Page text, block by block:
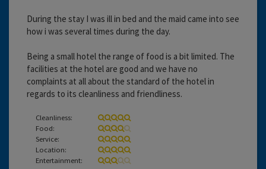
During the stay I was ill in bed and the maid came into see
how i was several times during the day.
Being a small hotel the range of food is a bit limited. The
facilities at the hotel are good and we have no
complaints at all about the standard of the hotel in
regards to its cleanliness and friendliness.
Cleanliness:
Food:
Service:
Location:
Entertainment: